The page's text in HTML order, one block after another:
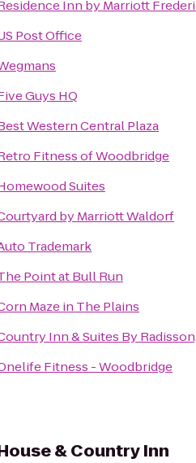
Inn by Marriott
Post Office
Guys HQ
Western Central Plaza
Fitness of Woodbridge
Suites
by Marriott Waldorf
Trademark
Point at Bull Run
Maze in The Plains
Inn & Suites By
Fitness - Woodbridge
& Country Inn